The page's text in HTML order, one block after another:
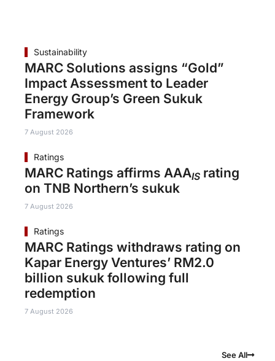
Sustainability
MARC Solutions assigns “Gold”
Impact Assessment to Leader
Energy Group’s Green Sukuk
Framework
7 August 2026
Ratings
MARC Ratings affirms AAAIS rating
on TNB Northern’s sukuk
7 August 2026
Ratings
MARC Ratings withdraws rating on
Kapar Energy Ventures’ RM2.0
billion sukuk following full
redemption
7 August 2026
See All